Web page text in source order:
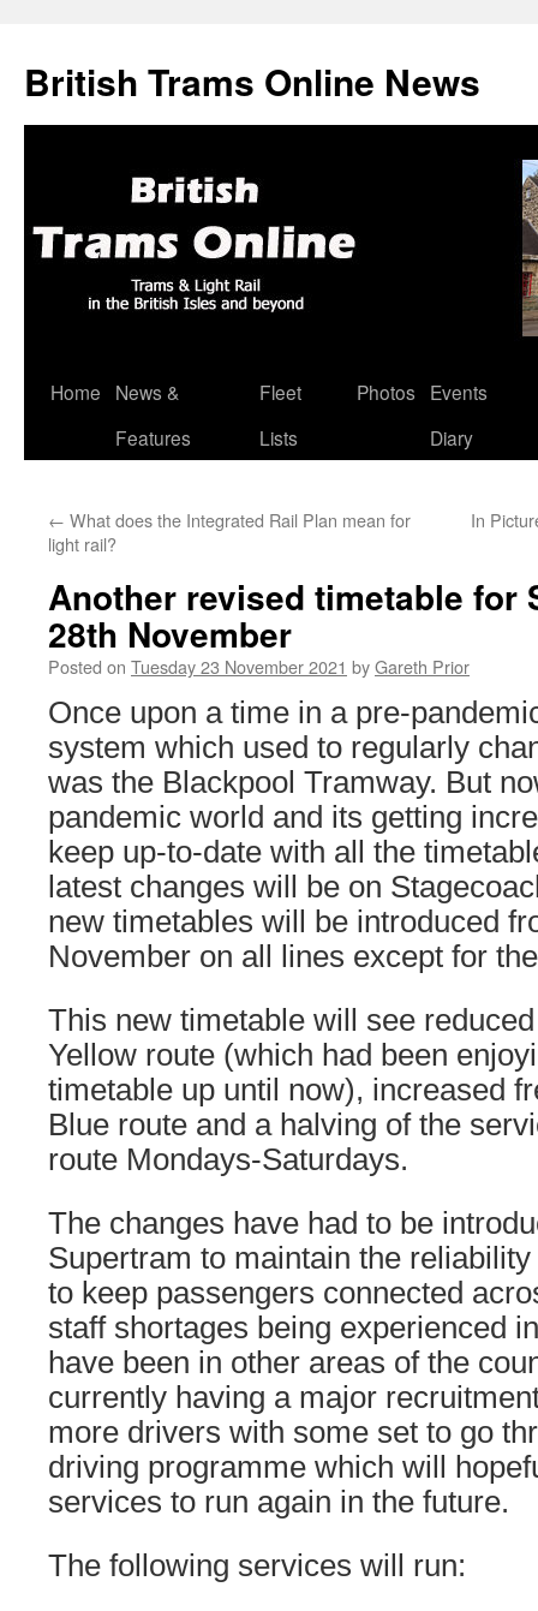
British Trams Online News
Skip
Home
News &
Features
Fleet
Lists
Photos
Events
Diary
← What does the Integrated Rail Plan mean for
light rail?
In
Another revised timetable for
28th November
Posted on Tuesday 23 November 2021 byGareth Prior
Once upon a time in a pre-
system which used to regularly
was the Blackpool Tramway. But
pandemic world and its getting
keep up-to-date with all the
latest changes will be on
new timetables will be introduced
November on all lines except for
This new timetable will see
Yellow route (which had been
timetable up until now), increased
Blue route and a halving of the
route Mondays-Saturdays.
The changes have had to be
Supertram to maintain the
to keep passengers connected
staff shortages being experienced
have been in other areas of the
currently having a major
more drivers with some set to go
driving programme which will
services to run again in the future.
The following services will run: